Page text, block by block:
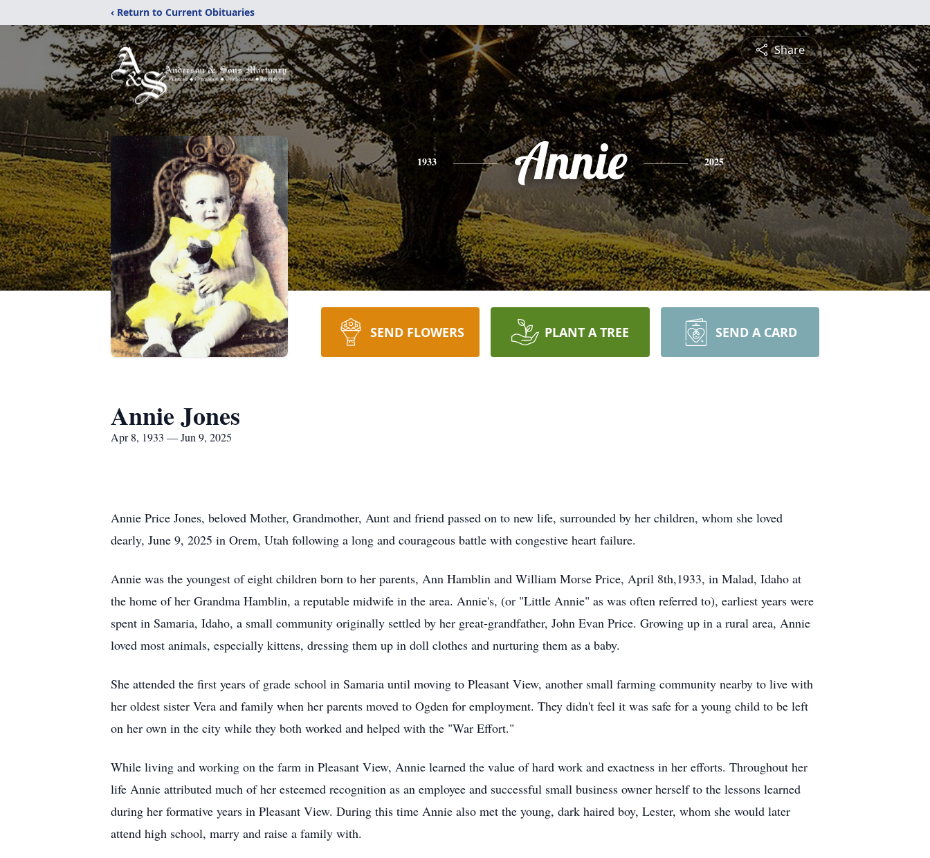
‹ Return to Current Obituaries
Share
1933 Annie 2025
SEND FLOWERS PLANT A TREE SEND A CARD
Annie Jones
Apr 8, 1933 — Jun 9, 2025
Annie Price Jones, beloved Mother, Grandmother, Aunt and friend passed on to new life, surrounded by her children, whom she loved
dearly, June 9, 2025 in Orem, Utah following a long and courageous battle with congestive heart failure.
Annie was the youngest of eight children born to her parents, Ann Hamblin and William Morse Price, April 8th,1933, in Malad, Idaho at
the home of her Grandma Hamblin, a reputable midwife in the area. Annie's, (or "Little Annie" as was often referred to), earliest years were
spent in Samaria, Idaho, a small community originally settled by her great-grandfather, John Evan Price. Growing up in a rural area, Annie
loved most animals, especially kittens, dressing them up in doll clothes and nurturing them as a baby.
She attended the first years of grade school in Samaria until moving to Pleasant View, another small farming community nearby to live with
her oldest sister Vera and family when her parents moved to Ogden for employment. They didn't feel it was safe for a young child to be left
on her own in the city while they both worked and helped with the "War Effort."
While living and working on the farm in Pleasant View, Annie learned the value of hard work and exactness in her efforts. Throughout her
life Annie attributed much of her esteemed recognition as an employee and successful small business owner herself to the lessons learned
during her formative years in Pleasant View. During this time Annie also met the young, dark haired boy, Lester, whom she would later
attend high school, marry and raise a family with.